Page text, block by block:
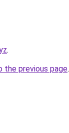
.
the previous page.